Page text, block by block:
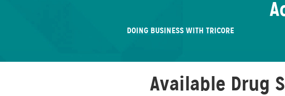
DOING BUSINESS WITH TRICORE
Available Drug